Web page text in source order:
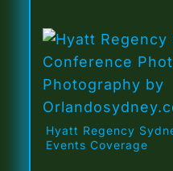
Hyatt Regency
Events Coverage